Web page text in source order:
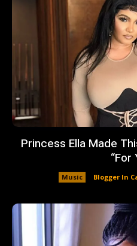
Princess Ella Made
“For
Music Blogger In